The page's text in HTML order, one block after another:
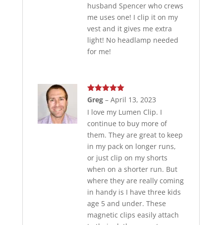
husband Spencer who crews
me uses one! I clip it on my
vest and it gives me extra
light! No headlamp needed
for me!
Rated
out
of 5
Greg – April 13, 2023
I love my Lumen Clip. I
continue to buy more of
them. They are great to keep
in my pack on longer runs,
or just clip on my shorts
when on a shorter run. But
where they are really coming
in handy is I have three kids
age 5 and under. These
magnetic clips easily attach